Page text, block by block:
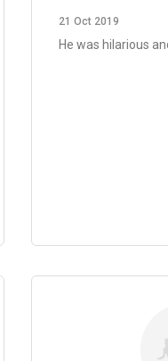
21 Oct 2019
He was hilarious